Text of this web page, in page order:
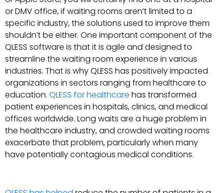
or DMV office, if waiting rooms aren’t limited to a
specific industry, the solutions used to improve them
shouldn’t be either. One important component of the
QLESS software is that it is agile and designed to
streamline the waiting room experience in various
industries. That is why QLESS has positively impacted
organizations in sectors ranging from healthcare to
education. QLESS for healthcare has transformed
patient experiences in hospitals, clinics, and medical
offices worldwide. Long waits are a huge problem in
the healthcare industry, and crowded waiting rooms
exacerbate that problem, particularly when many
have potentially contagious medical conditions.